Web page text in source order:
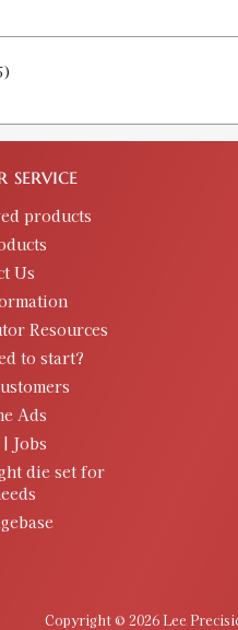
service
products
Us
Resources
to start?
Ads
Jobs
die set for
Copyright © 2026 Lee